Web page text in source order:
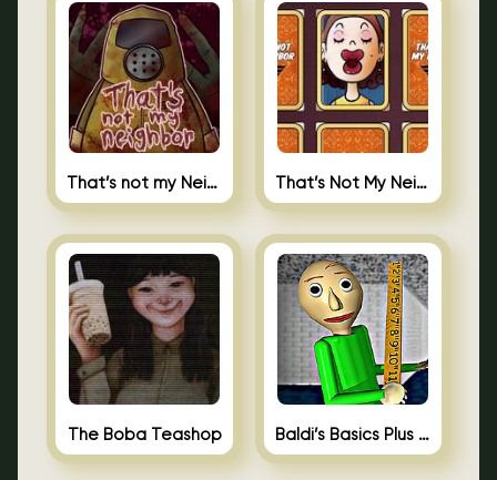
That’s not my Neighbor That’s Not My Neighbor Memory Cards
The Boba Teashop Baldi’s Basics Plus 0.10